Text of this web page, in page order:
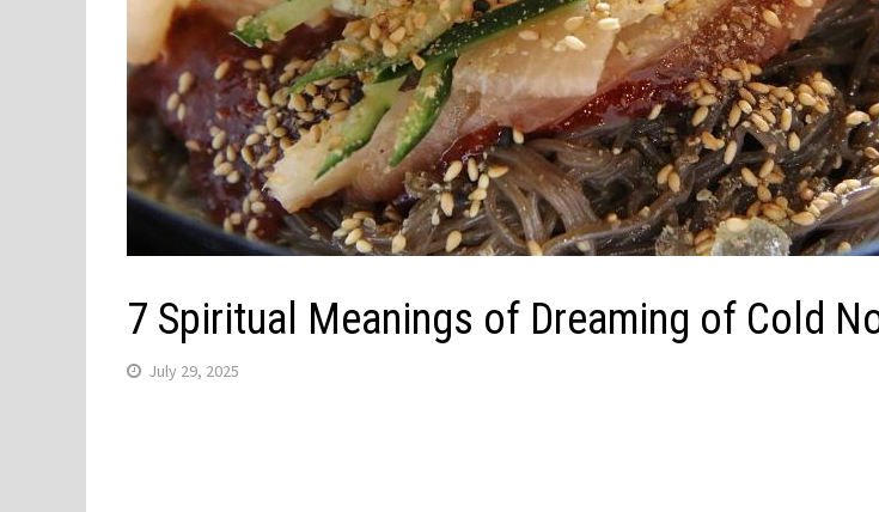
7 Spiritual Meanings of Dreaming of Cold
July 29, 2025